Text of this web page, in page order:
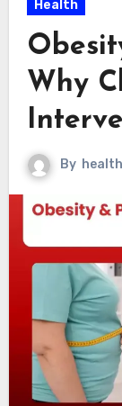
Health
Why
By